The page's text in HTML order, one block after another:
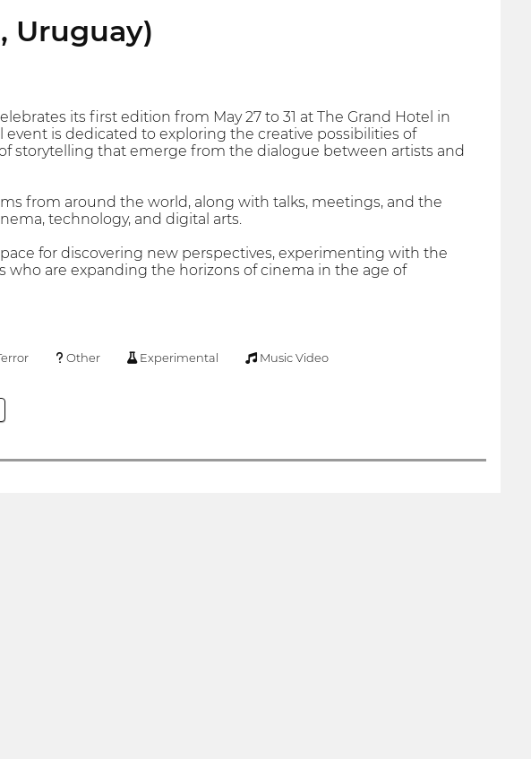
Uruguay)
its first edition from May 27 to 31 at The Grand Hotel in
is dedicated to exploring the creative possibilities of
storytelling that emerge from the dialogue between artists and
from around the world, along with talks, meetings, and the
technology, and digital arts.
for discovering new perspectives, experimenting with the
are expanding the horizons of cinema in the age of
Other Experimental Music Video